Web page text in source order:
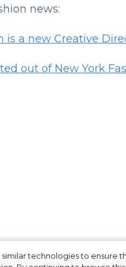
similar technologies to
news:
a new Creative
out of New York